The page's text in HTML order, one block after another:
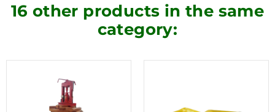
16 other products in the same
category: